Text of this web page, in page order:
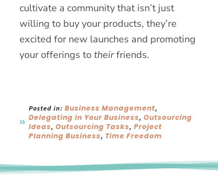
cultivate a community that isn’t just
willing to buy your products, they’re
excited for new launches and promoting
your offerings totheirfriends.
Posted in: Business Management,
Delegating in Your Business,Outsourcing
Ideas,Outsourcing Tasks,Project
Planning Business, Time Freedom